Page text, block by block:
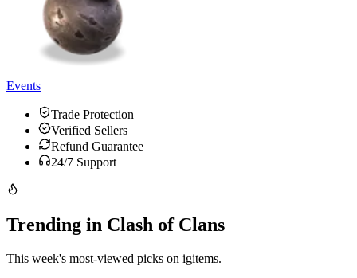
Events
Trade Protection
Verified Sellers
Refund Guarantee
24/7 Support
Trending in Clash of Clans
This week's most-viewed picks on igitems.